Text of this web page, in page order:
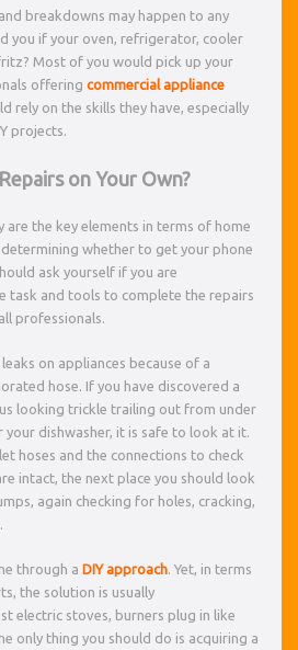
breakdowns may happen to any
you if your oven, refrigerator, cooler
Most of you would pick up your
offering commercial appliance
rely on the skills they have, especially
projects.
on Your Own?
are the key elements in terms of home
determining whether to get your phone
ask yourself if you are
task and tools to complete the repairs
professionals.
on appliances because of a
hose. If you have discovered a
looking trickle trailing out from under
your dishwasher, it is safe to look at it.
hoses and the connections to check
intact, the next place you should look
again checking for holes, cracking,
through a DIY approach. Yet, in terms
the solution is usually
electric stoves, burners plug in like
only thing you should do is acquiring a